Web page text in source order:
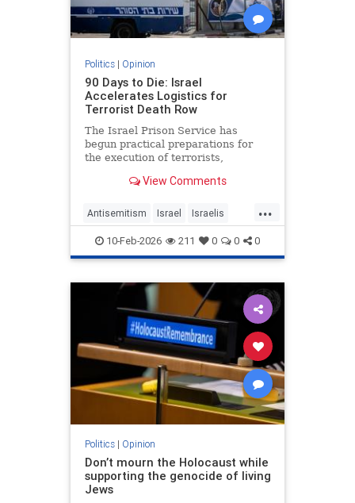
Politics| Opinion
90 Days to Die: Israel
Accelerates Logistics for
Terrorist Death Row
The Israel Prison Service has
begun practical preparations for
the execution of terrorists,
hanging fac - JFeed Israel News
View Comments
...
Antisemitism Israel Israelis
Jewish Terrorism
10-Feb-2026 211 0 0 0
Politics| Opinion
Don’t mourn the Holocaust while
supporting the genocide of living
Jews